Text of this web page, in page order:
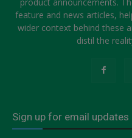
feature and news articles,
wider context behind these
distil the
Sign up for email updates